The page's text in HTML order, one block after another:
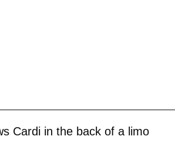
Cardi in the back of a limo